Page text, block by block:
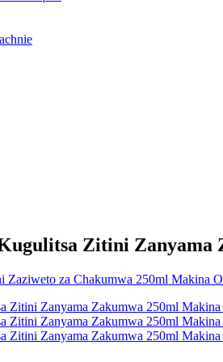
Zitini Zanyama